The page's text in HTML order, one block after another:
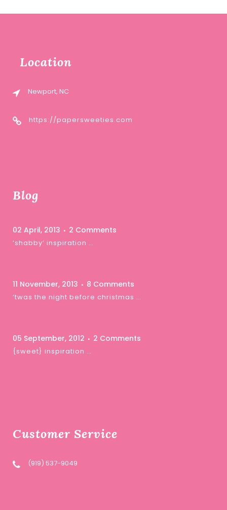
Location
Newport, NC
https://papersweeties.com
Blog
02 April, 2013 2 Comments
‘shabby’ inspiration …
11 November, 2013 8 Comments
‘twas the night before christmas …
05 September, 2012 2 Comments
{sweet} inspiration …
Customer Service
(919) 537-9049